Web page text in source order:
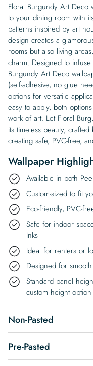
Floral Burgundy Art Deco
to your dining room with
patterns inspired by art
design creates a
rooms but also living
charm. Designed to
Burgundy Art Deco
(self-adhesive, no glue
options for versatile
easy to apply, both
work of art. Let Floral
its timeless beauty,
creating safe, PVC-free,
Wallpaper
Available in both
Custom-sized to fit
Eco-friendly, PVC-
Safe for indoor
Inks
Ideal for renters or
Designed for
Standard panel
custom height option
Non-Pasted
Pre-Pasted